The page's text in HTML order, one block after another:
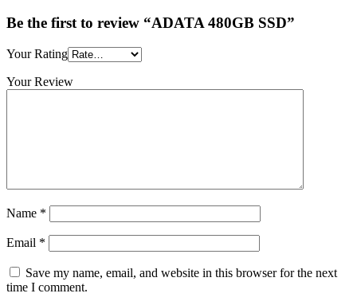
Be the first to review “ADATA 480GB SSD”
Your Rating
Your Review
Name *
Email *
Save my name, email, and website in this browser for the next
time I comment.